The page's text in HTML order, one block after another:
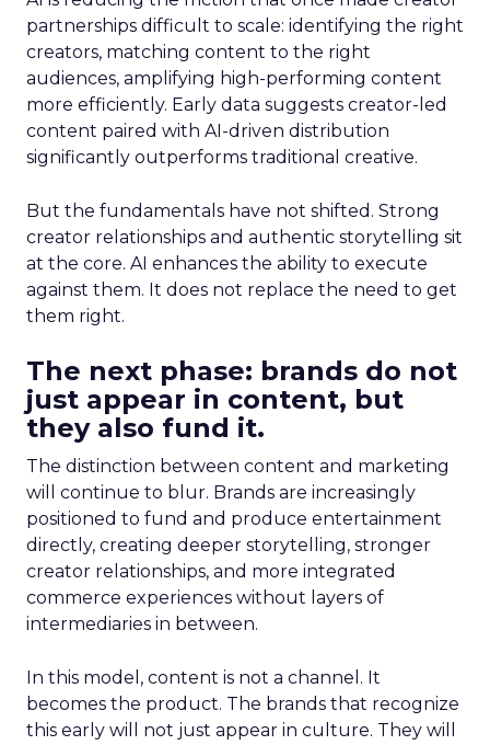
partnerships difficult to scale: identifying the right
creators, matching content to the right
audiences, amplifying high-performing content
more efficiently. Early data suggests creator-led
content paired with AI-driven distribution
significantly outperforms traditional creative.
But the fundamentals have not shifted. Strong
creator relationships and authentic storytelling sit
at the core. AI enhances the ability to execute
against them. It does not replace the need to get
them right.
The next phase: brands do not
just appear in content, but
they also fund it.
The distinction between content and marketing
will continue to blur. Brands are increasingly
positioned to fund and produce entertainment
directly, creating deeper storytelling, stronger
creator relationships, and more integrated
commerce experiences without layers of
intermediaries in between.
In this model, content is not a channel. It
becomes the product. The brands that recognize
this early will not just appear in culture. They will